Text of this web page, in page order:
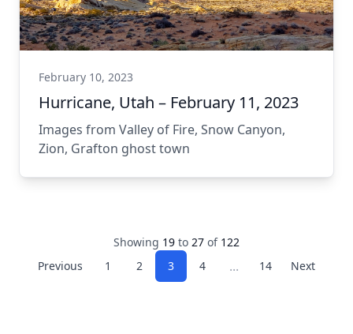
February 10, 2023
Hurricane, Utah – February 11, 2023
Images from Valley of Fire, Snow Canyon,
Zion, Grafton ghost town
Showing 19 to 27 of 122
Previous
1 2 3 4 ... 14 Next